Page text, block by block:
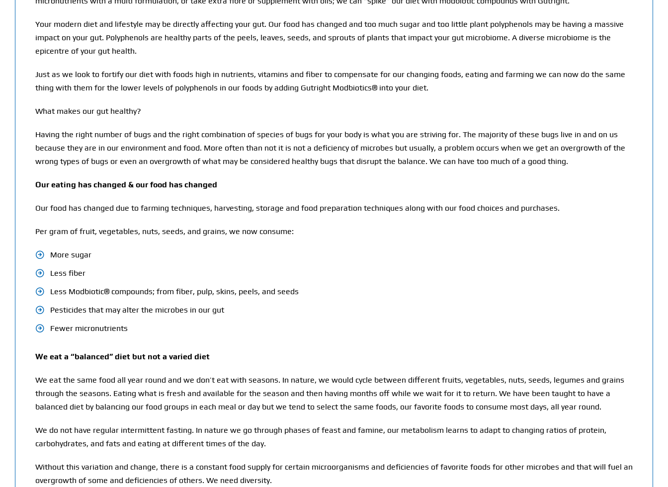
Your modern diet and lifestyle may be directly affecting your gut. Our food has changed and too much sugar and too little plant polyphenols may be having a massive
impact on your gut. Polyphenols are healthy parts of the peels, leaves, seeds, and sprouts of plants that impact your gut microbiome. A diverse microbiome is the
epicentre of your gut health.
Just as we look to fortify our diet with foods high in nutrients, vitamins and fiber to compensate for our changing foods, eating and farming we can now do the same
thing with them for the lower levels of polyphenols in our foods by adding Gutright Modbiotics® into your diet.
What makes our gut healthy?
Having the right number of bugs and the right combination of species of bugs for your body is what you are striving for. The majority of these bugs live in and on us
because they are in our environment and food. More often than not it is not a deficiency of microbes but usually, a problem occurs when we get an overgrowth of the
wrong types of bugs or even an overgrowth of what may be considered healthy bugs that disrupt the balance. We can have too much of a good thing.
Our eating has changed & our food has changed
Our food has changed due to farming techniques, harvesting, storage and food preparation techniques along with our food choices and purchases.
Per gram of fruit, vegetables, nuts, seeds, and grains, we now consume:
More sugar
Less fiber
Less Modbiotic® compounds; from fiber, pulp, skins, peels, and seeds
Pesticides that may alter the microbes in our gut
Fewer micronutrients
We eat a “balanced” diet but not a varied diet
We eat the same food all year round and we don’t eat with seasons. In nature, we would cycle between different fruits, vegetables, nuts, seeds, legumes and grains
through the seasons. Eating what is fresh and available for the season and then having months off while we wait for it to return. We have been taught to have a
balanced diet by balancing our food groups in each meal or day but we tend to select the same foods, our favorite foods to consume most days, all year round.
We do not have regular intermittent fasting. In nature we go through phases of feast and famine, our metabolism learns to adapt to changing ratios of protein,
carbohydrates, and fats and eating at different times of the day.
Without this variation and change, there is a constant food supply for certain microorganisms and deficiencies of favorite foods for other microbes and that will fuel an
overgrowth of some and deficiencies of others. We need diversity.